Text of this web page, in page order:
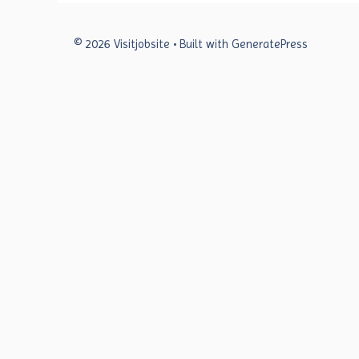
© 2026 Visitjobsite • Built with GeneratePress